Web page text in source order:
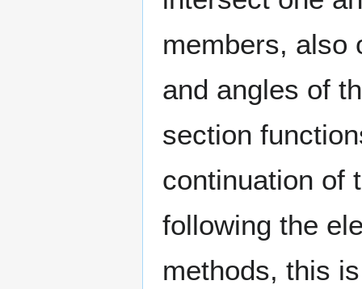
members, also
and angles of
section
continuation of
following the
methods, this